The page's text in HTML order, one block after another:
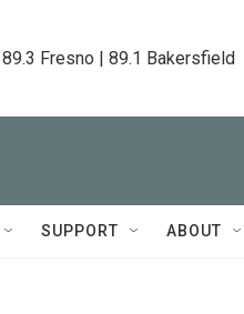
89.3 Fresno | 89.1 Bakersfield
SUPPORT ABOUT